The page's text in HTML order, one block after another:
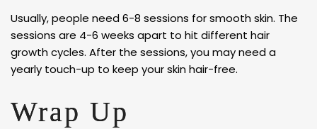
Usually, people need 6-8 sessions for smooth skin. The
sessions are 4-6 weeks apart to hit different hair
growth cycles. After the sessions, you may need a
yearly touch-up to keep your skin hair-free.
Wrap Up